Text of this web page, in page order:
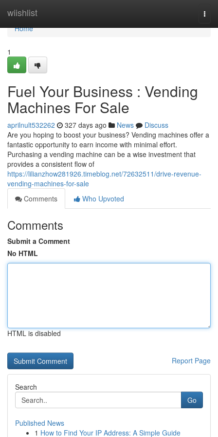
wiishlist
Home
Home
1
Fuel Your Business : Vending
Machines For Sale
aprilnult532262 327 days ago News
Discuss
Are you hoping to boost your business? Vending machines offer a
fantastic opportunity to earn income with minimal effort.
Purchasing a vending machine can be a wise investment that
provides a consistent flow of
https://lilianzhow281926.timeblog.net/72632511/drive-revenue-
vending-machines-for-sale
Comments
Who Upvoted
Comments
Submit a Comment
No HTML
HTML is disabled
Report Page
Search
Go
Published News
1 How to Find Your IP Address: A Simple Guide